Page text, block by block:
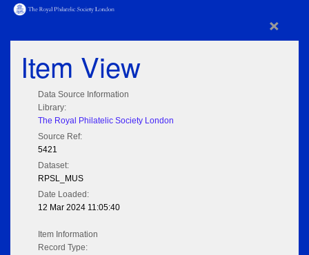
×
Item View
Data Source Information
Library:
The Royal Philatelic Society London
Source Ref:
5421
Dataset:
RPSL_MUS
Date Loaded:
12 Mar 2024 11:05:40
Item Information
Record Type: